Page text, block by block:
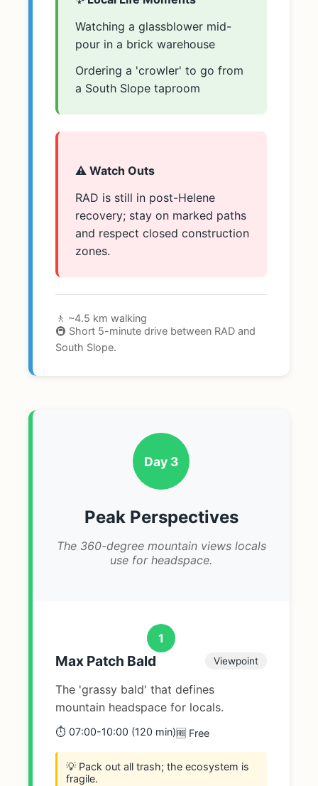
Watching a glassblower mid-
pour in a brick warehouse
Ordering a 'crowler' to go from
a South Slope taproom
⚠️ Watch Outs
RAD is still in post-Helene
recovery; stay on marked paths
and respect closed construction
zones.
🚶 ~4.5 km walking
🚇 Short 5-minute drive between RAD and
South Slope.
Day 3
Peak Perspectives
The 360-degree mountain views locals
use for headspace.
1
Max Patch Bald Viewpoint
The 'grassy bald' that defines
mountain headspace for locals.
⏱️ 07:00-10:00 (120 min)🆓 Free
💡 Pack out all trash; the ecosystem is
fragile.